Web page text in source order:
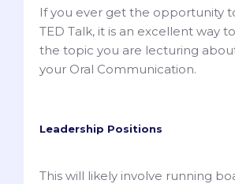
If you ever get the opportunity
TED Talk, it is an excellent way
the topic you are lecturing
your Oral Communication.
Leadership Positions
This will likely involve running